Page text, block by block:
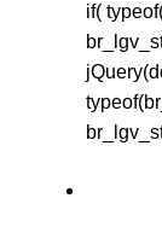
if(